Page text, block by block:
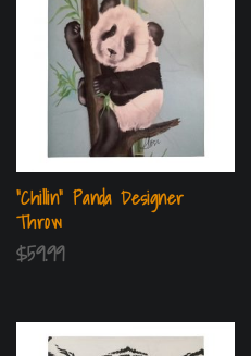
“Chillin” Panda Designer
Throw
$59.99